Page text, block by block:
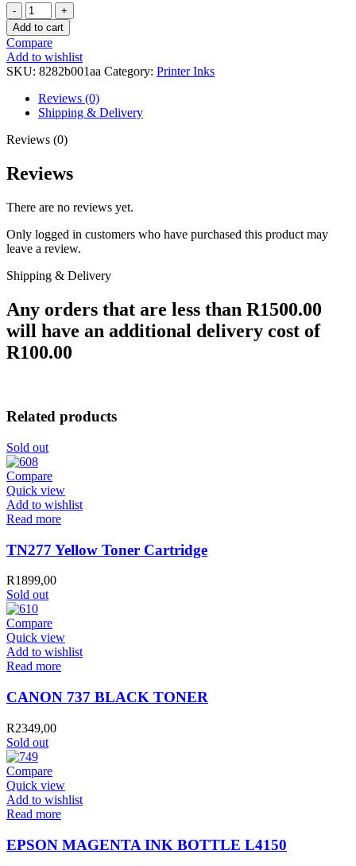
Canon
PG-
445
XL
Black
Ink
Tank
quantity
Add to cart
Compare
Add to wishlist
SKU: 8282b001aa Category: Printer Inks
Reviews (0)
Shipping & Delivery
Reviews (0)
Reviews
There are no reviews yet.
Only logged in customers who have purchased this product may
leave a review.
Shipping & Delivery
Any orders that are less than R1500.00
will have an additional delivery cost of
R100.00
Related products
Sold out
Compare
Quick view
Add to wishlist
Read more
TN277 Yellow Toner Cartridge
R1899,00
Sold out
Compare
Quick view
Add to wishlist
Read more
CANON 737 BLACK TONER
R2349,00
Sold out
Compare
Quick view
Add to wishlist
Read more
EPSON MAGENTA INK BOTTLE L4150